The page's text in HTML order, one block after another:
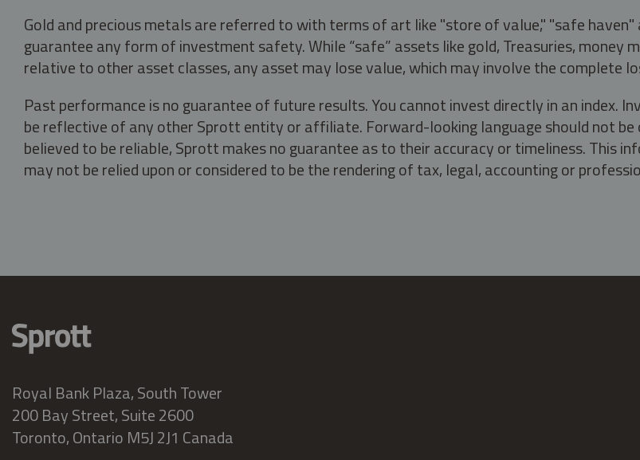
Gold and precious metals are referred to with terms of art like "store of value," "safe
guarantee any form of investment safety. While “safe” assets like gold, Treasuries, money
relative to other asset classes, any asset may lose value, which may involve the complete
Past performance is no guarantee of future results. You cannot invest directly in an index.
be reflective of any other Sprott entity or affiliate. Forward-looking language should not
believed to be reliable, Sprott makes no guarantee as to their accuracy or timeliness. This
may not be relied upon or considered to be the rendering of tax, legal, accounting or
Royal Bank Plaza, South Tower
200 Bay Street, Suite 2600
Toronto, Ontario M5J 2J1 Canada